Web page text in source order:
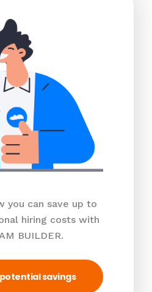
you can save up to
hiring costs with
BUILDER.
savings